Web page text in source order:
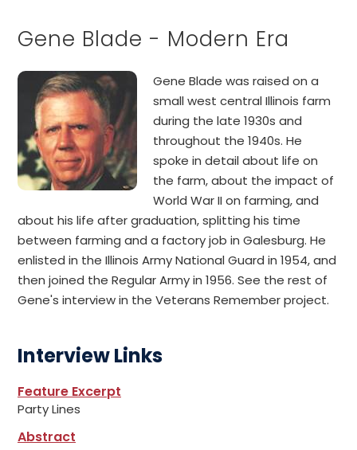
Gene Blade - Modern Era
Gene Blade was raised on a
small west central Illinois farm
during the late 1930s and
throughout the 1940s. He
spoke in detail about life on
the farm, about the impact of
World War II on farming, and
about his life after graduation, splitting his time
between farming and a factory job in Galesburg. He
enlisted in the Illinois Army National Guard in 1954, and
then joined the Regular Army in 1956. See the rest of
Gene's interview in the Veterans Remember project.
Interview Links
Feature Excerpt
Party Lines
Abstract